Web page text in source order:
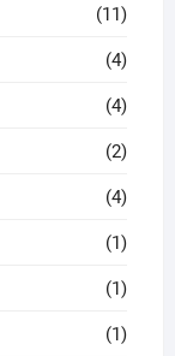
(11)
(4)
(4)
(2)
(4)
(1)
(1)
(1)